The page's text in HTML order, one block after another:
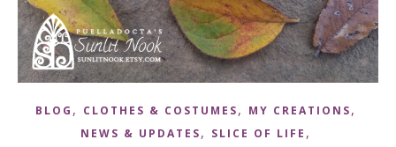
BLOG , CLOTHES & COSTUMES, MY CREATIONS,
NEWS & UPDATES, SLICE OF LIFE ,